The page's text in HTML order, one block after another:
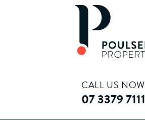
CALL US NOW
07 3379 7111